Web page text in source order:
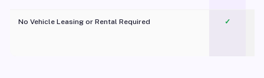
No Vehicle Leasing or Rental Required
✓